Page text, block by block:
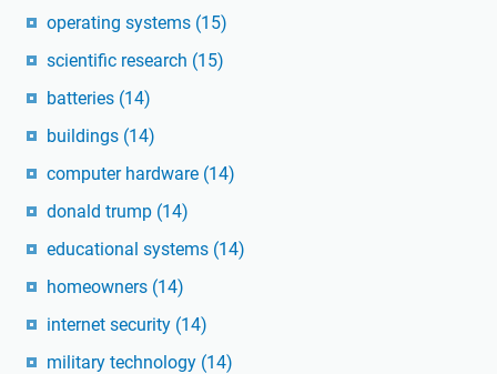
operating systems (15)
scientific research (15)
batteries (14)
buildings (14)
computer hardware (14)
donald trump (14)
educational systems (14)
homeowners (14)
internet security (14)
military technology (14)